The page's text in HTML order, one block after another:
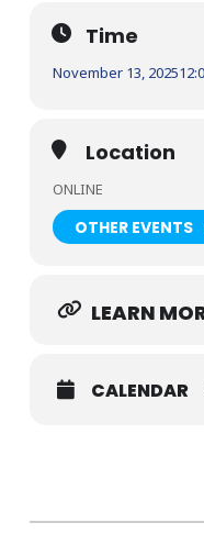
Time
November 13, 2025
Location
ONLINE
OTHER EVENTS
LEARN
CALENDAR